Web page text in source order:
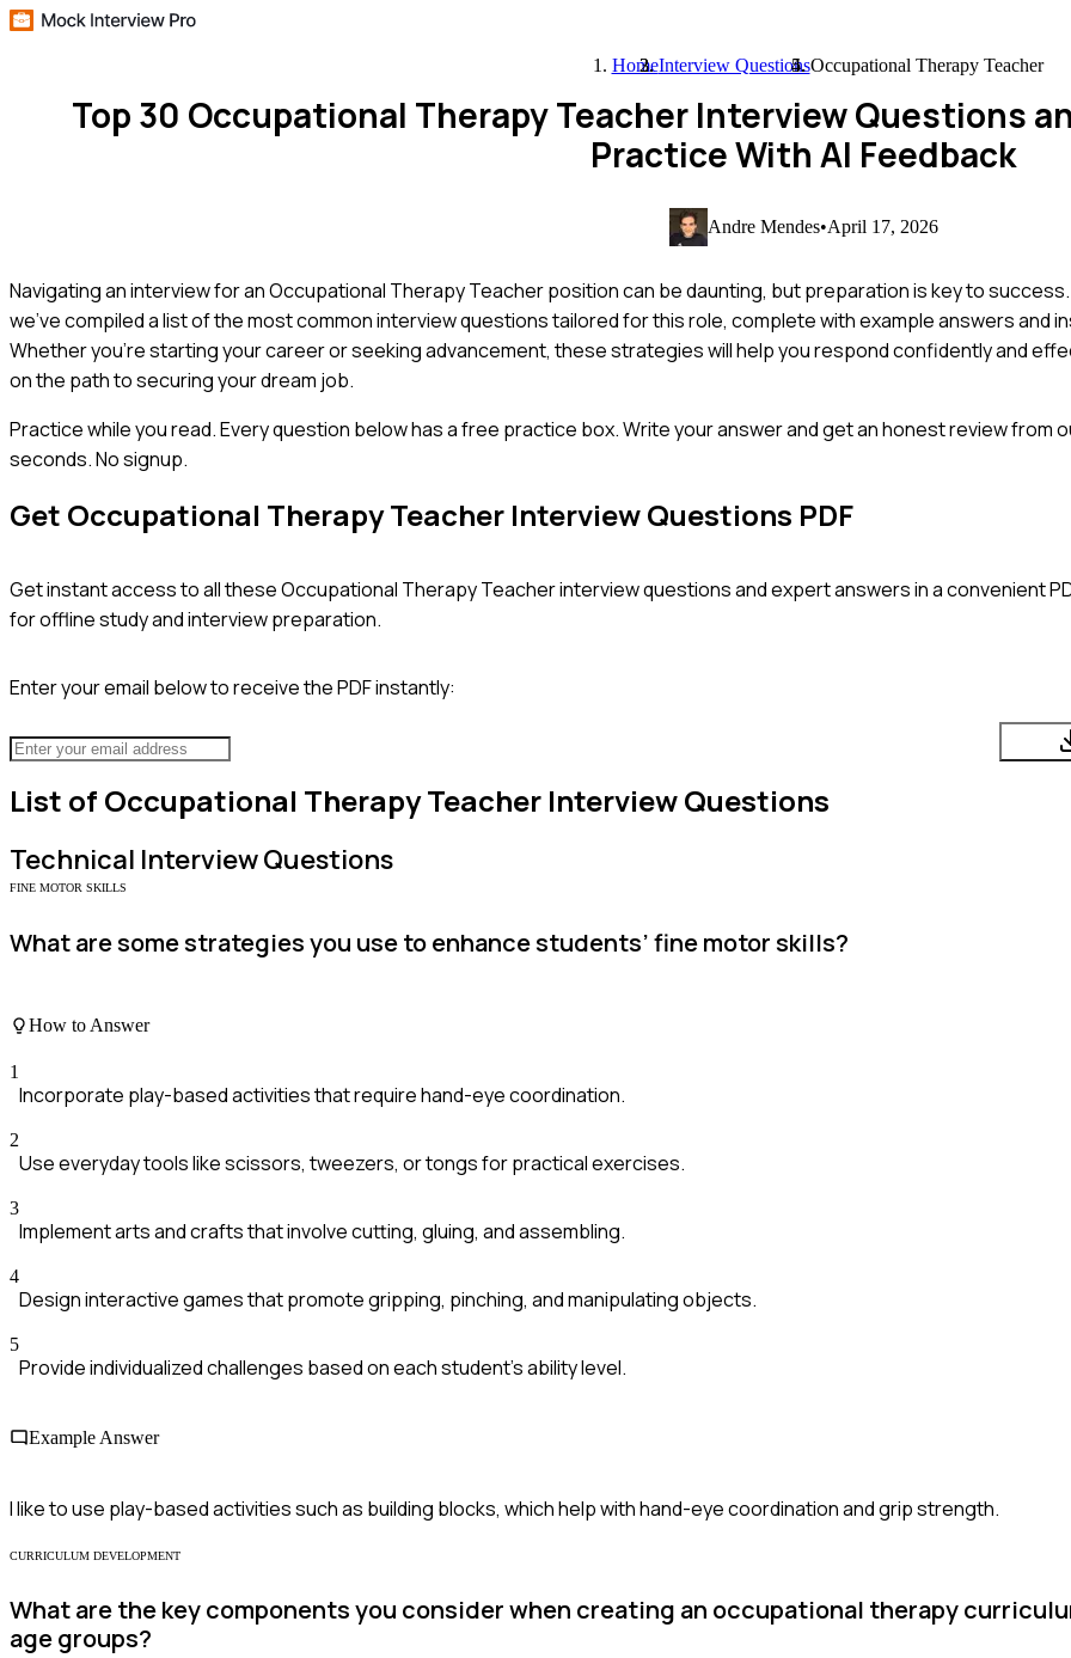
HomeInterview QuestionsOccupational Therapy Teacher
Top 30 Occupational Therapy Teacher Interview Questions
Practice With AI Feedback
Andre Mendes•April 17, 2026
Navigating an interview for an Occupational Therapy Teacher position can be daunting, but preparation is key to
we've compiled a list of the most common interview questions tailored for this role, complete with example answers and
Whether you're starting your career or seeking advancement, these strategies will help you respond confidently and
on the path to securing your dream job.
Practice while you read.Every question below has a free practice box. Write your answer and get an honest review from
seconds. No signup.
Get Occupational Therapy Teacher Interview Questions PDF
Get instant access to all theseOccupational Therapy Teacherinterview questions and expert answers in a convenient
for offline study and interview preparation.
Enter your email below to receive the PDF instantly:
List of Occupational Therapy Teacher Interview Questions
Technical Interview Questions
FINE MOTOR SKILLS
What are some strategies you use to enhance students’ fine motor skills?
How to Answer
1
Incorporate play-based activities that require hand-eye coordination.
2
Use everyday tools like scissors, tweezers, or tongs for practical exercises.
3
Implement arts and crafts that involve cutting, gluing, and assembling.
4
Design interactive games that promote gripping, pinching, and manipulating objects.
5
Provide individualized challenges based on each student's ability level.
Example Answer
I like to use play-based activities such as building blocks, which help with hand-eye coordination and grip strength.
CURRICULUM DEVELOPMENT
What are the key components you consider when creating an occupational therapy
age groups?